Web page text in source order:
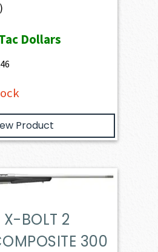
Dollars
Product
BOLT 2
300